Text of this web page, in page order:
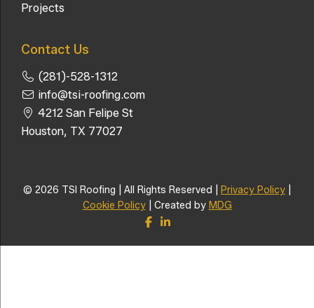
Projects
Contact Us
(281)-528-1312
info@tsi-roofing.com
4212 San Felipe St
Houston, TX 77027
© 2026 TSI Roofing | All Rights Reserved | Privacy Policy
Cookie Policy| Created by MDG